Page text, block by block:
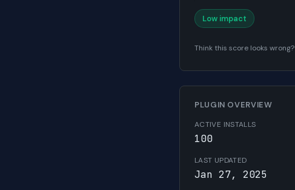
Low impact
Think this score looks wrong?
PLUGIN OVERVIEW
ACTIVE INSTALLS
100
LAST UPDATED
Jan 27, 2025